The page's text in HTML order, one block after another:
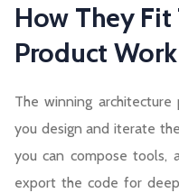
How They Fit
Product Work
The winning
you design and iterate
you can compose tools,
export the code for